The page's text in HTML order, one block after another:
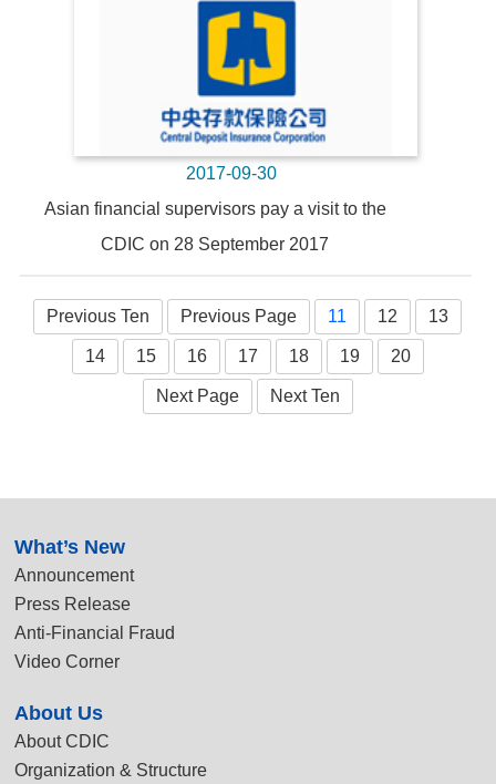
2017-09-30
Asian financial supervisors pay a visit to the
CDIC on 28 September 2017
Previous Ten Previous Page 11 12 13
14 15 16 17 18 19 20
Next Page Next Ten
What’s New
Announcement
Press Release
Anti-Financial Fraud
Video Corner
About Us
About CDIC
Organization & Structure